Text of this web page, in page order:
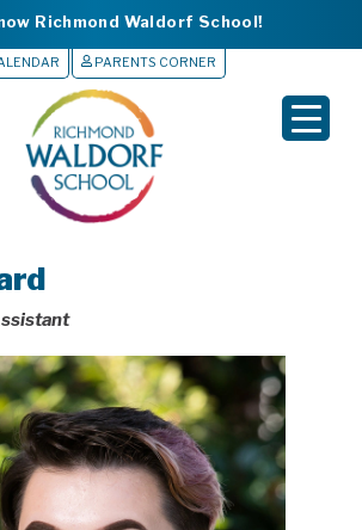
Richmond Waldorf School!
PARENTS CORNER